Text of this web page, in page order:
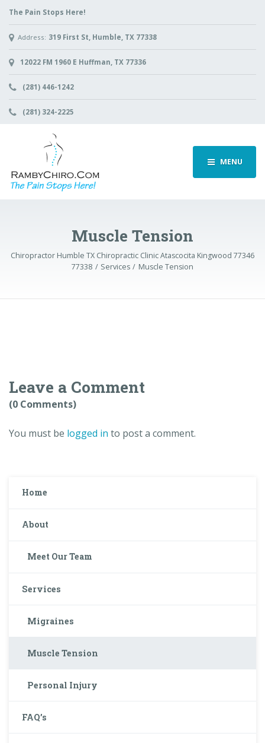
The Pain Stops Here!
Address: 319 First St, Humble, TX 77338
12022 FM 1960 E Huffman, TX 77336
(281) 446-1242
(281) 324-2225
MENU
Muscle Tension
Chiropractor Humble TX Chiropractic Clinic Atascocita Kingwood 77346
77338
Services Muscle Tension
Leave a Comment
(0 Comments)
You must be logged in to post a comment.
Home
About
Meet Our Team
Services
Migraines
Muscle Tension
Personal Injury
FAQ’s